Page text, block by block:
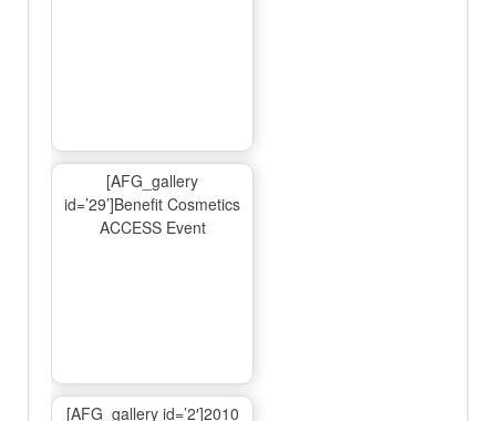
[AFG_gallery
id=’29’]Benefit Cosmetics
ACCESS Event
[AFG_gallery id=’2′]2010